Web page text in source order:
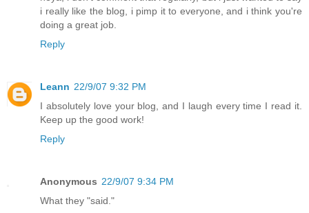
i really like the blog, i pimp it to everyone, and i think you're
doing a great job.
Reply
Leann 22/9/07 9:32 PM
I absolutely love your blog, and I laugh every time I read it.
Keep up the good work!
Reply
Anonymous 22/9/07 9:34 PM
What they "said."